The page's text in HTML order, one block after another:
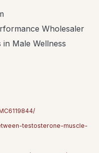
Wholesaler
Male Wellness
testosterone-muscle-